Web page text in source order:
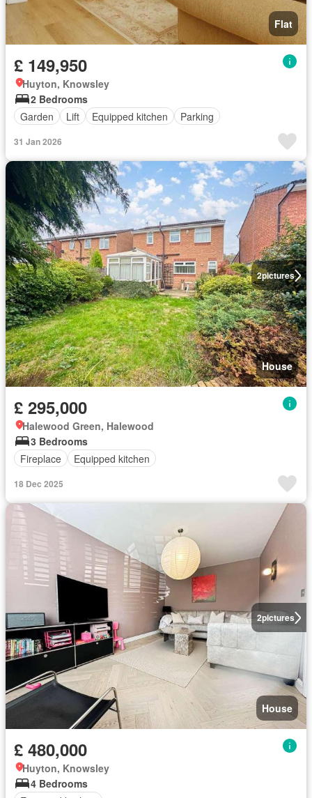
Flat
£ 149,950
Huyton, Knowsley
2 Bedrooms
Garden
Lift Equipped kitchen Parking
31 Jan 2026
2pictures
House
£ 295,000
Halewood Green, Halewood
3 Bedrooms
Fireplace
Equipped kitchen
18 Dec 2025
2pictures
House
£ 480,000
Huyton, Knowsley
4 Bedrooms